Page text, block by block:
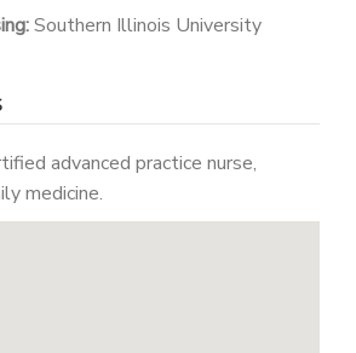
Southern Illinois University
advanced practice nurse,
medicine.